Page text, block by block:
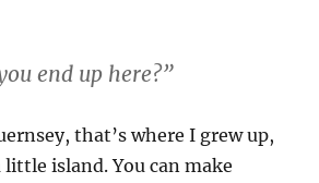
end up here?”
that’s where I grew up,
little island. You can make